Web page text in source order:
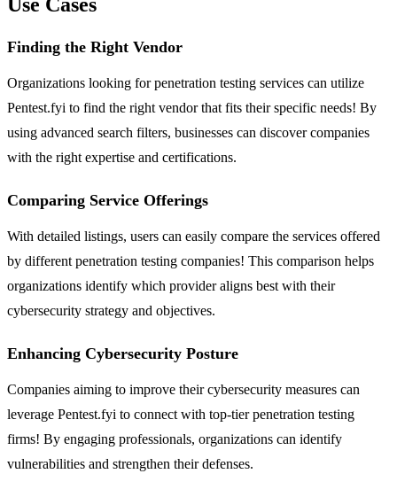
Finding the Right Vendor
Organizations looking for penetration testing services can utilize
Pentest.fyi to find the right vendor that fits their specific needs! By
using advanced search filters, businesses can discover companies
with the right expertise and certifications.
Comparing Service Offerings
With detailed listings, users can easily compare the services offered
by different penetration testing companies! This comparison helps
organizations identify which provider aligns best with their
cybersecurity strategy and objectives.
Enhancing Cybersecurity Posture
Companies aiming to improve their cybersecurity measures can
leverage Pentest.fyi to connect with top-tier penetration testing
firms! By engaging professionals, organizations can identify
vulnerabilities and strengthen their defenses.